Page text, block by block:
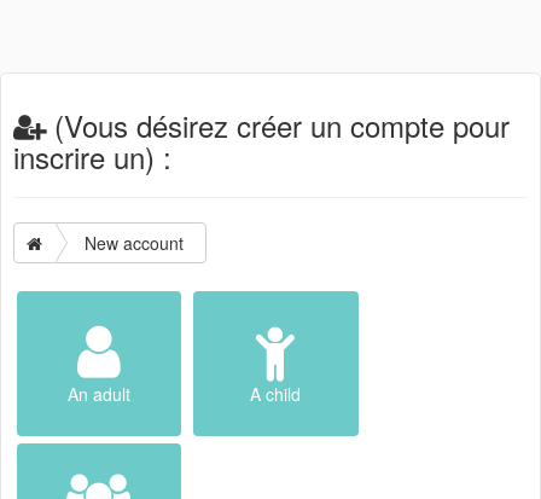
(Vous désirez créer un compte pour
inscrire un) :
New account
An adult A child